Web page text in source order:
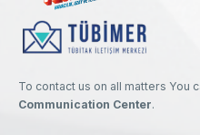
To contact us on all matters You
Communication Center.